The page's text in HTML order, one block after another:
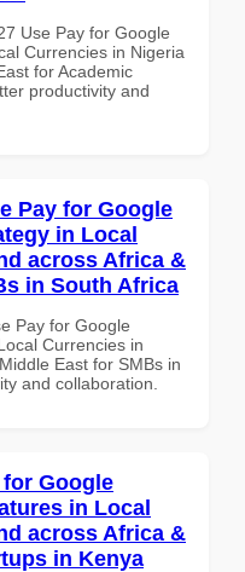
Use Pay for Google
Currencies in Nigeria
for Academic
productivity and
Pay for Google
in Local
across Africa &
in South Africa
Pay for Google
Currencies in
East for SMBs in
and collaboration.
for Google
in Local
across Africa &
in Kenya